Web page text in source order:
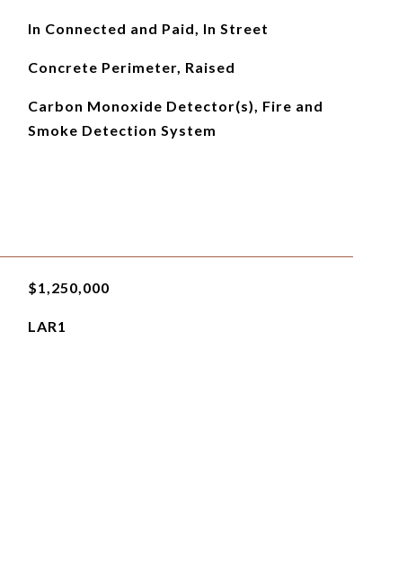
In Connected and Paid, In Street
Concrete Perimeter, Raised
Carbon Monoxide Detector(s), Fire and
Smoke Detection System
$1,250,000
LAR1